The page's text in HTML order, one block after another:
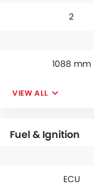
2
1088 mm
VIEW ALL
Fuel & Ignition
ECU